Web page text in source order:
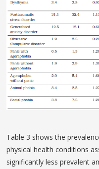
Table 3 shows the
physical health conditions
significantly less prevalent